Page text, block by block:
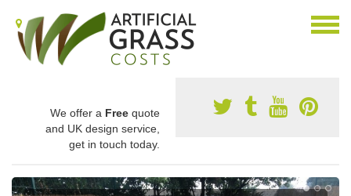
We offer a Free quote
and UK design service,
get in touch today.